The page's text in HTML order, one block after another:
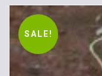
SALE!